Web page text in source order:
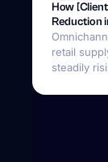
How
Reduction
retail
steadily